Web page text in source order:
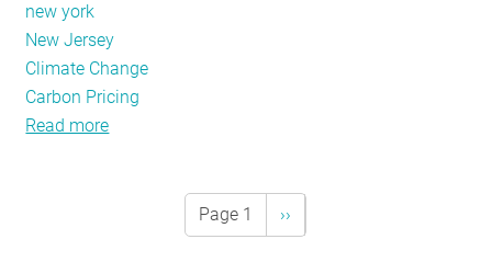
new york
New Jersey
Climate Change
Carbon Pricing
Read more
Page 1
Next
page
››